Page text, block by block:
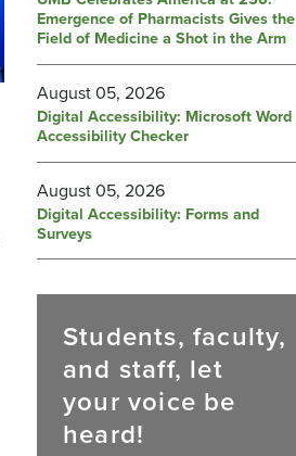
Emergence of Pharmacists Gives the
Field of Medicine a Shot in the Arm
August 05, 2026
Digital Accessibility: Microsoft Word
Accessibility Checker
August 05, 2026
Digital Accessibility: Forms and
Surveys
Students, faculty,
and staff, let
your voice be
heard!